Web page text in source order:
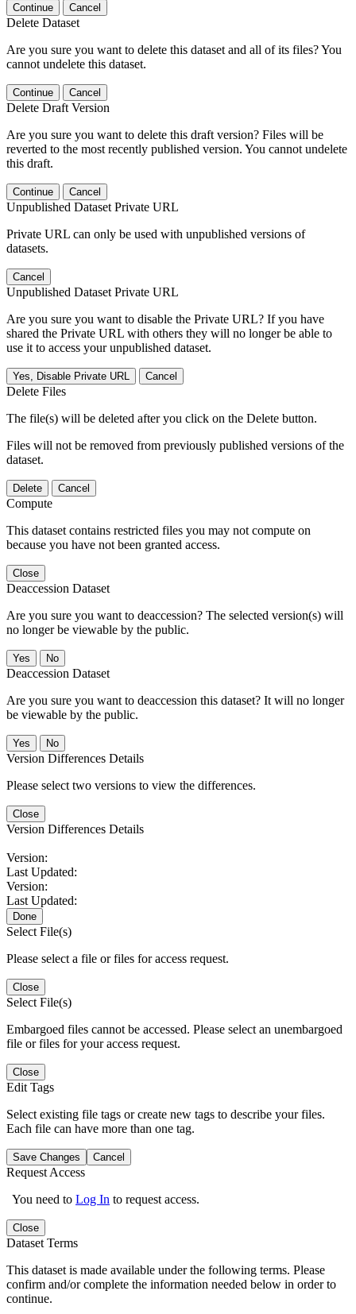
Continue Cancel
Delete Dataset
Are you sure you want to delete this dataset and all of its files? You
cannot undelete this dataset.
Continue Cancel
Delete Draft Version
Are you sure you want to delete this draft version? Files will be
reverted to the most recently published version. You cannot undelete
this draft.
Continue Cancel
Unpublished Dataset Private URL
Private URL can only be used with unpublished versions of
datasets.
Cancel
Unpublished Dataset Private URL
Are you sure you want to disable the Private URL? If you have
shared the Private URL with others they will no longer be able to
use it to access your unpublished dataset.
Yes, Disable Private URL Cancel
Delete Files
The file(s) will be deleted after you click on the Delete button.
Files will not be removed from previously published versions of the
dataset.
Delete Cancel
Compute
This dataset contains restricted files you may not compute on
because you have not been granted access.
Close
Deaccession Dataset
Are you sure you want to deaccession? The selected version(s) will
no longer be viewable by the public.
No
Deaccession Dataset
Are you sure you want to deaccession this dataset? It will no longer
be viewable by the public.
No
Version Differences Details
Please select two versions to view the differences.
Close
Version Differences Details
Version:
Last Updated:
Version:
Last Updated:
Done
Select File(s)
Please select a file or files for access request.
Close
Select File(s)
Embargoed files cannot be accessed. Please select an unembargoed
file or files for your access request.
Close
Edit Tags
Select existing file tags or create new tags to describe your files.
Each file can have more than one tag.
Save Changes Cancel
Request Access
You need to Log In to request access.
Close
Dataset Terms
This dataset is made available under the following terms. Please
confirm and/or complete the information needed below in order to
continue.